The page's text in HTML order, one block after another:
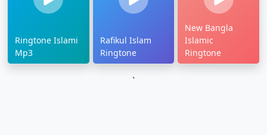
Ringtone Islami
Mp3
Rafikul Islam
Ringtone
New Bangla
Islamic
Ringtone
`